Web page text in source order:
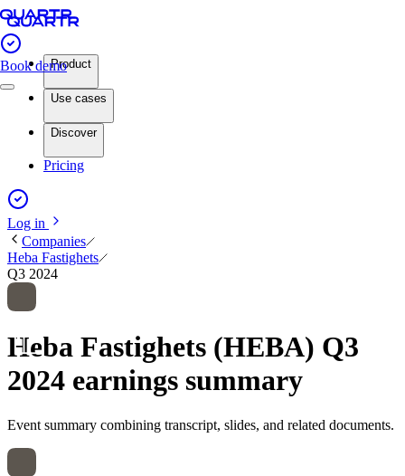
Book demoProduct
Use cases
Discover
Pricing
Log in
Companies
Heba Fastighets
Q3 2024
Heba Fastighets (HEBA) Q3
2024 earnings summary
Event summary combining transcript, slides, and related documents.